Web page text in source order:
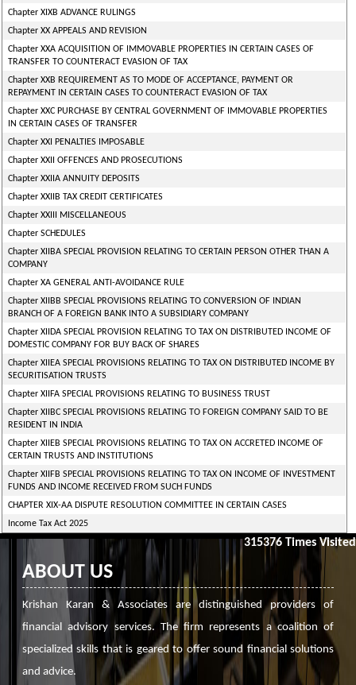
Chapter XIXB ADVANCE RULINGS
Chapter XX APPEALS AND REVISION
Chapter XXA ACQUISITION OF IMMOVABLE PROPERTIES IN CERTAIN CASES OF
TRANSFER TO COUNTERACT EVASION OF TAX
Chapter XXB REQUIREMENT AS TO MODE OF ACCEPTANCE, PAYMENT OR
REPAYMENT IN CERTAIN CASES TO COUNTERACT EVASION OF TAX
Chapter XXC PURCHASE BY CENTRAL GOVERNMENT OF IMMOVABLE PROPERTIES
IN CERTAIN CASES OF TRANSFER
Chapter XXI PENALTIES IMPOSABLE
Chapter XXII OFFENCES AND PROSECUTIONS
Chapter XXIIA ANNUITY DEPOSITS
Chapter XXIIB TAX CREDIT CERTIFICATES
Chapter XXIII MISCELLANEOUS
Chapter SCHEDULES
Chapter XIIBA SPECIAL PROVISION RELATING TO CERTAIN PERSON OTHER THAN A
COMPANY
Chapter XA GENERAL ANTI-AVOIDANCE RULE
Chapter XIIBB SPECIAL PROVISIONS RELATING TO CONVERSION OF INDIAN
BRANCH OF A FOREIGN BANK INTO A SUBSIDIARY COMPANY
Chapter XIIDA SPECIAL PROVISION RELATING TO TAX ON DISTRIBUTED INCOME OF
DOMESTIC COMPANY FOR BUY BACK OF SHARES
Chapter XIIEA SPECIAL PROVISIONS RELATING TO TAX ON DISTRIBUTED INCOME BY
SECURITISATION TRUSTS
Chapter XIIFA SPECIAL PROVISIONS RELATING TO BUSINESS TRUST
Chapter XIIBC SPECIAL PROVISIONS RELATING TO FOREIGN COMPANY SAID TO BE
RESIDENT IN INDIA
Chapter XIIEB SPECIAL PROVISIONS RELATING TO TAX ON ACCRETED INCOME OF
CERTAIN TRUSTS AND INSTITUTIONS
Chapter XIIFB SPECIAL PROVISIONS RELATING TO TAX ON INCOME OF INVESTMENT
FUNDS AND INCOME RECEIVED FROM SUCH FUNDS
CHAPTER XIX-AA DISPUTE RESOLUTION COMMITTEE IN CERTAIN CASES
Income Tax Act 2025
315376 Times Visited
ABOUT US
Krishan Karan & Associates are distinguished providers of
financial advisory services. The firm represents a coalition of
specialized skills that is geared to offer sound financial solutions
and advice.